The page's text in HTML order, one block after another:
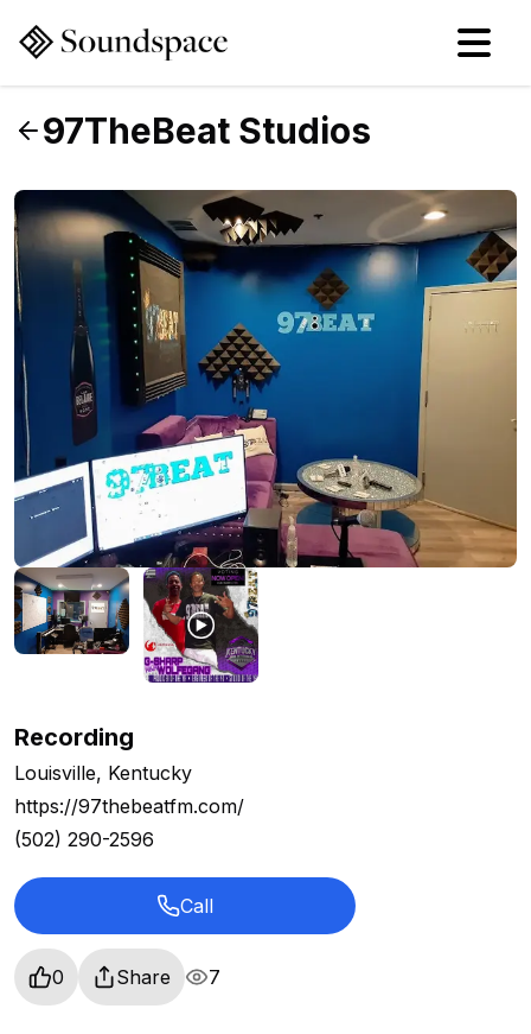
97TheBeat Studios
Recording
Louisville, Kentucky
https://97thebeatfm.com/
(502) 290-2596
Call
0 Share 7